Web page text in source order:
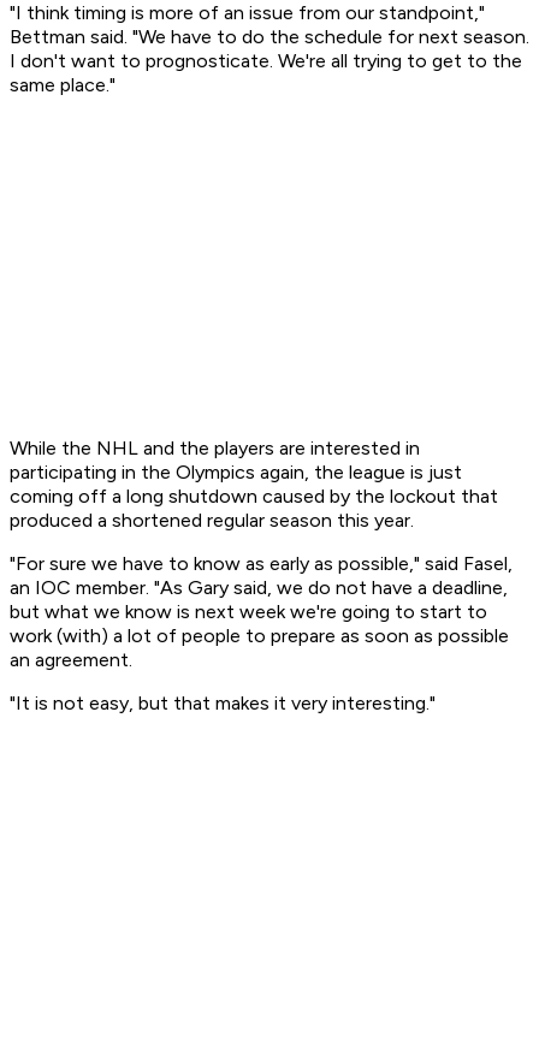
"I think timing is more of an issue from our standpoint,"
Bettman said. "We have to do the schedule for next season.
I don't want to prognosticate. We're all trying to get to the
same place."
While the NHL and the players are interested in
participating in the Olympics again, the league is just
coming off a long shutdown caused by the lockout that
produced a shortened regular season this year.
"For sure we have to know as early as possible," said Fasel,
an IOC member. "As Gary said, we do not have a deadline,
but what we know is next week we're going to start to
work (with) a lot of people to prepare as soon as possible
an agreement.
"It is not easy, but that makes it very interesting."